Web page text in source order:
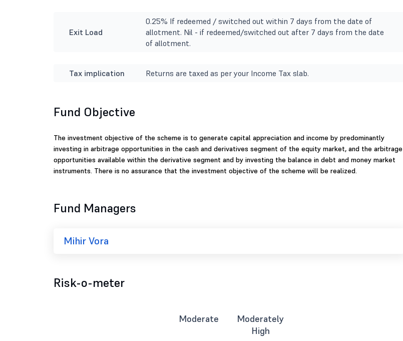
Exit Load
0.25% If redeemed / switched out within 7 days from the date of
allotment. Nil - if redeemed/switched out after 7 days from the date
of allotment.
Tax implication Returns are taxed as per your Income Tax slab.
Fund Objective
The investment objective of the scheme is to generate capital appreciation and income by predominantly
investing in arbitrage opportunities in the cash and derivatives segment of the equity market, and the arbitrage
opportunities available within the derivative segment and by investing the balance in debt and money market
instruments. There is no assurance that the investment objective of the scheme will be realized.
Fund Managers
Mihir Vora
Risk-o-meter
Moderate
Moderately
High